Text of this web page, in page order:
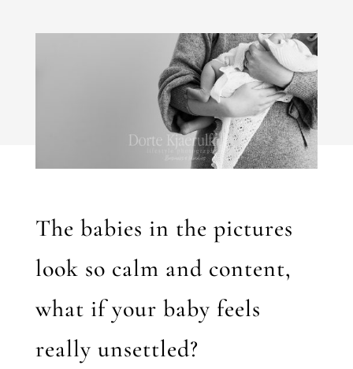
The babies in the pictures
look so calm and content,
what if your baby feels
really unsettled?